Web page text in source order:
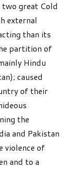
two great Cold
external
than its
partition of
Hindu
caused
of their
the
and Pakistan
violence of
and to a